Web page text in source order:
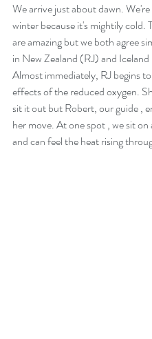
We arrive just about dawn.
winter because it's mightily cold.
are amazing but we both agree
in New Zealand (RJ) and
Almost immediately, RJ begins
effects of the reduced oxygen.
sit it out but Robert, our guide ,
her move. At one spot , we sit
and can feel the heat rising